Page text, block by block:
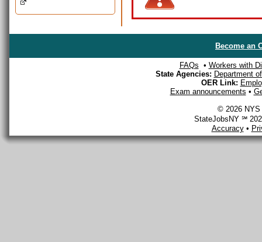
Become an
FAQs • Workers with
State Agencies: Department
OER Link:
Exam announcements •
© 2026 NYS
StateJobsNY ℠
Accuracy•